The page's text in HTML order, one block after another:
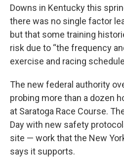
Downs in Kentucky this
there was no single factor
but that some training
risk due to “the frequency
exercise and racing
The new federal authority
probing more than a dozen
at Saratoga Race Course.
Day with new safety
site — work that the New
says it supports.